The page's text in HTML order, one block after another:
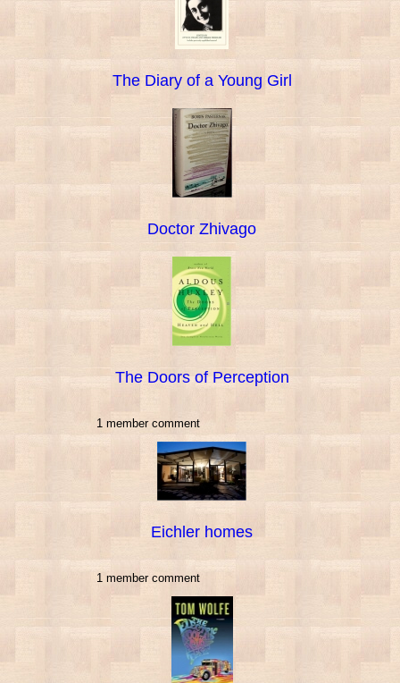
The Diary of a Young Girl
Doctor Zhivago
The Doors of Perception
1 member comment
Eichler homes
1 member comment